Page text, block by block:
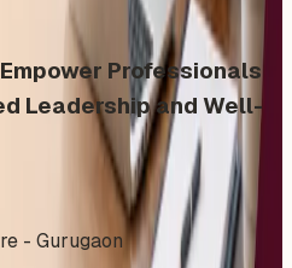
Professionals
Leadership and Well-
- Gurugaon